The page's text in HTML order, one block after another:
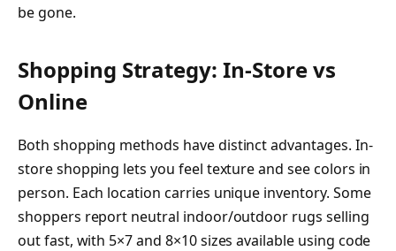
be gone.
Shopping Strategy: In-Store vs
Online
Both shopping methods have distinct advantages. In-
store shopping lets you feel texture and see colors in
person. Each location carries unique inventory. Some
shoppers report neutral indoor/outdoor rugs selling
out fast, with 5×7 and 8×10 sizes available using code